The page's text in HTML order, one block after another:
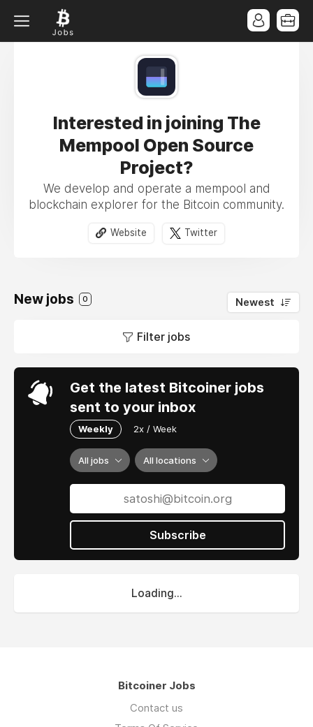
Interested in joining The
Mempool Open Source
Project?
We develop and operate a mempool and
blockchain explorer for the Bitcoin community.
Website Twitter
New jobs 0 Newest
Filter jobs
Get the latest Bitcoiner jobs
sent to your inbox
Weekly 2x / Week
All jobs All locations
Subscribe
Loading...
Bitcoiner Jobs
Contact us